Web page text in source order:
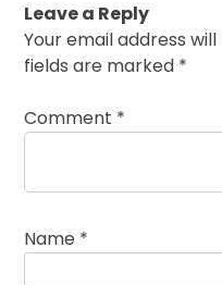
Leave a Reply
Your email address
fields are marked *
Comment *
Name *